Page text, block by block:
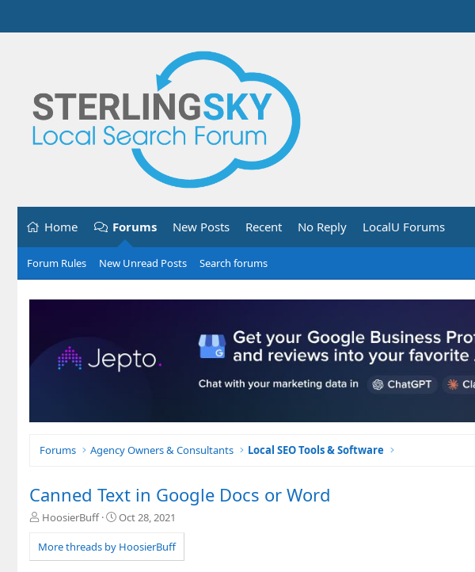
Home Forums New Posts Recent No Reply LocalU Forums
Forum Rules New Unread Posts Search forums
Forums Agency Owners & Consultants Local SEO Tools & Software
Canned Text in Google Docs or Word
T
r
e
HoosierBuff
S
a
r
Oct 28, 2021
More threads by HoosierBuff